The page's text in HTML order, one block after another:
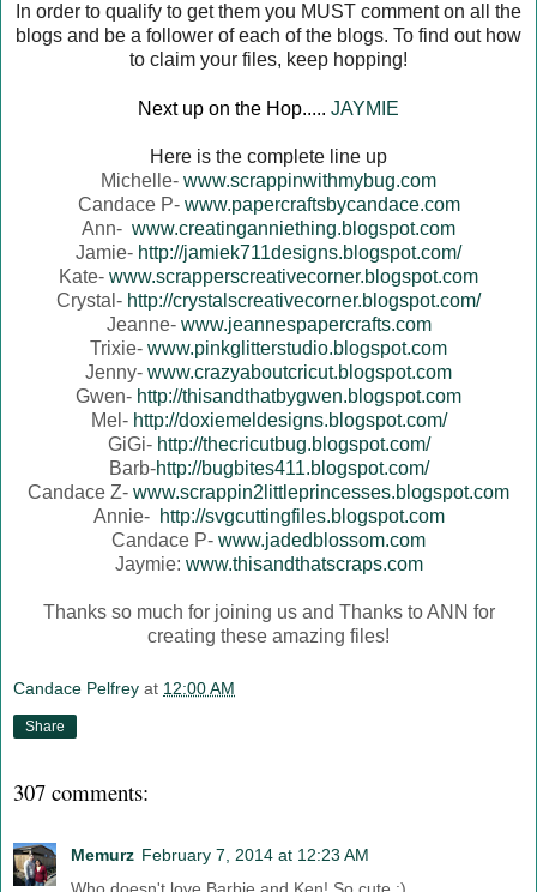
In order to qualify to get them you MUST comment on all the
blogs and be a follower of each of the blogs. To find out how
to claim your files, keep hopping!
Next up on the Hop..... JAYMIE
Here is the complete line up
Michelle- www.scrappinwithmybug.com
Candace P- www.papercraftsbycandace.com
Ann- www.creatinganniething.blogspot.com
Jamie- http://jamiek711designs.blogspot.com/
Kate- www.scrapperscreativecorner.blogspot.com
Crystal- http://crystalscreativecorner.blogspot.com/
Jeanne- www.jeannespapercrafts.com
Trixie- www.pinkglitterstudio.blogspot.com
Jenny- www.crazyaboutcricut.blogspot.com
Gwen- http://thisandthatbygwen.blogspot.com
Mel- http://doxiemeldesigns.blogspot.com/
GiGi- http://thecricutbug.blogspot.com/
Barb-http://bugbites411.blogspot.com/
Candace Z- www.scrappin2littleprincesses.blogspot.com
Annie- http://svgcuttingfiles.blogspot.com
Candace P- www.jadedblossom.com
Jaymie: www.thisandthatscraps.com
Thanks so much for joining us and Thanks to ANN for
creating these amazing files!
Candace Pelfrey at 12:00 AM
Share
307 comments:
Memurz February 7, 2014 at 12:23 AM